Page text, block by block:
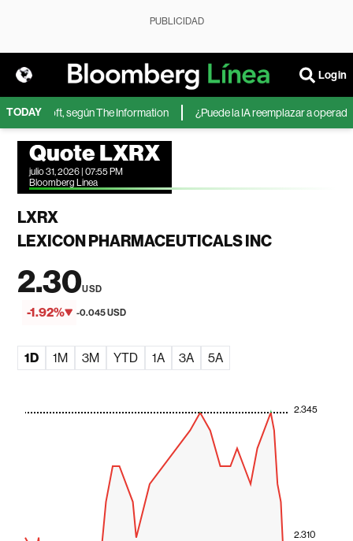
PUBLICIDAD
Login
TODAY
Microsoft, según The Information ¿Puede la IA reemplazar a
Quote LXRX
julio 31, 2026 | 07:55 PM
Bloomberg Linea
LXRX
LEXICON PHARMACEUTICALS INC
2.30USD
-1.92% -0.045 USD
1D 1M 3M YTD 1A 3A 5A
2.310
2.345